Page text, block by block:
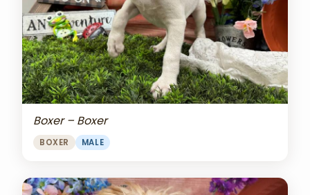
Boxer – Boxer
BOXER MALE